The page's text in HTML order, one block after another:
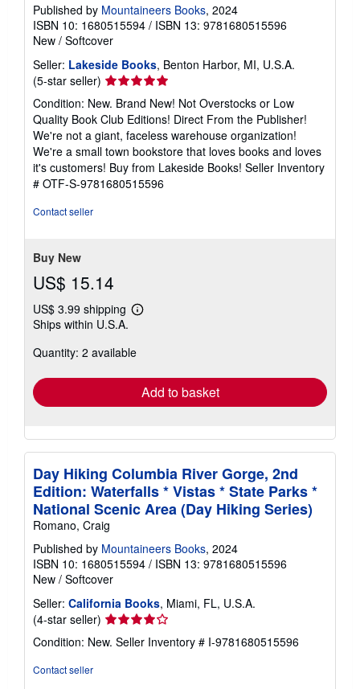
Published by Mountaineers Books, 2024
ISBN 10: 1680515594 / ISBN 13: 9781680515596
New / Softcover
Seller: Lakeside Books, Benton Harbor, MI, U.S.A.
(5-star seller) Seller
rating
5
out
of
5
stars
Condition: New. Brand New! Not Overstocks or Low
Quality Book Club Editions! Direct From the Publisher!
We're not a giant, faceless warehouse organization!
We're a small town bookstore that loves books and loves
it's customers! Buy from Lakeside Books! Seller Inventory
# OTF-S-9781680515596
Contact seller
Buy New
US$ 15.14
US$ 3.99 shipping
Learn
shipping
Ships within U.S.A.
Quantity: 2 available
Add to basket
Day Hiking Columbia River Gorge, 2nd
Edition: Waterfalls * Vistas * State Parks *
National Scenic Area (Day Hiking Series)
Romano, Craig
Published by Mountaineers Books, 2024
ISBN 10: 1680515594 / ISBN 13: 9781680515596
New / Softcover
Seller: California Books, Miami, FL, U.S.A.
(4-star seller) Seller
rating
4
Condition: New. Seller Inventory # I-9781680515596
Contact seller